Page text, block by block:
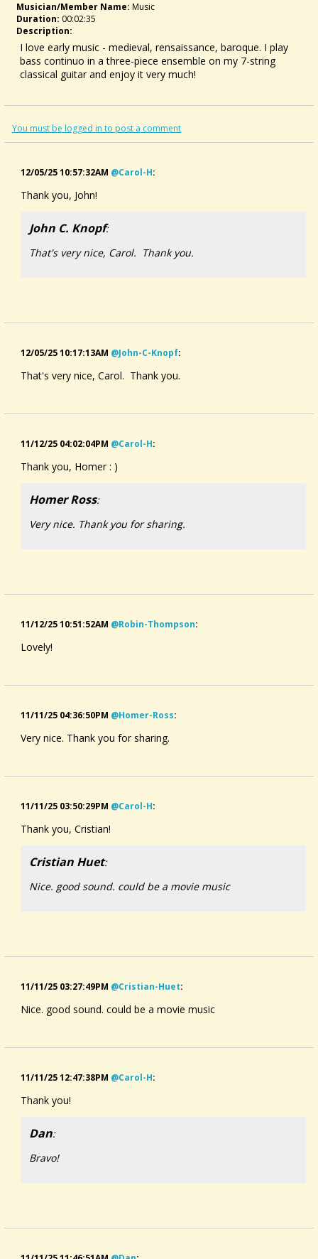
Musician/member Name: Music
Duration: 00:02:35
Description:
I love early music - medieval, rensaissance, baroque. I play
bass continuo in a three-piece ensemble on my 7-string
classical guitar and enjoy it very much!
compilation (it's the first piece)
person's heart follows their beloved's every step (I mean that
in a loving way, not in a stalking way, lol!).
I hope you enjoy the piece! Thank you for listening 🙂
Music is ©️2025 Carol L Hatfield
You must be logged in to post a comment
12/05/25 10:57:32AM @carol-H:
Thank you, John!
John C. Knopf:
That's very nice, Carol. Thank you.
12/05/25 10:17:13AM @john-C-Knopf:
That's very nice, Carol. Thank you.
11/12/25 04:02:04PM @carol-H:
Thank you, Homer : )
Homer Ross:
Very nice. Thank you for sharing.
11/12/25 10:51:52AM @robin-Thompson:
Lovely!
11/11/25 04:36:50PM @homer-Ross:
Very nice. Thank you for sharing.
11/11/25 03:50:29PM @carol-H:
Thank you, Cristian!
Cristian Huet:
Nice. good sound. could be a movie music
11/11/25 03:27:49PM @cristian-Huet:
Nice. good sound. could be a movie music
11/11/25 12:47:38PM @carol-H:
Thank you!
Dan:
Bravo!